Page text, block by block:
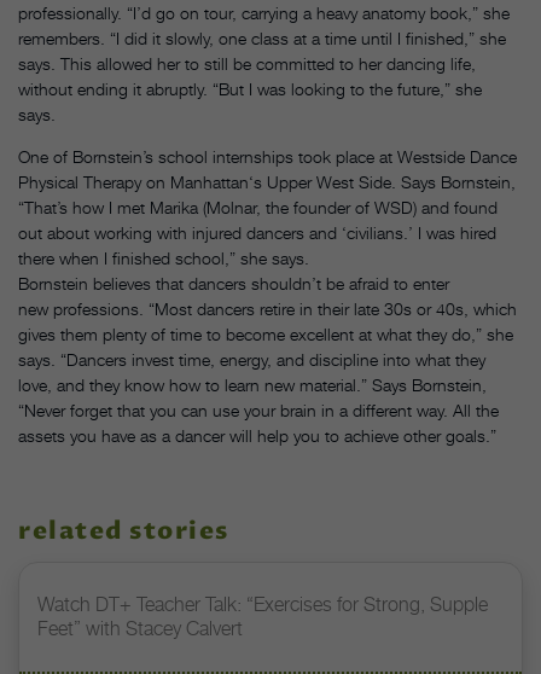
professionally. “I’d go on tour, carrying a heavy anatomy book,” she
remembers. “I did it slowly, one class at a time until I finished,” she
says. This allowed her to still be committed to her dancing life,
without ending it abruptly. “But I was looking to the future,” she
says.
One of Bornstein’s school internships took place at Westside Dance
Physical Therapy on Manhattan‘s Upper West Side. Says Bornstein,
“That’s how I met Marika (Molnar, the founder of WSD) and found
out about working with injured dancers and ‘civilians.’ I was hired
there when I finished school,” she says.
Bornstein believes that dancers shouldn’t be afraid to enter
new professions. “Most dancers retire in their late 30s or 40s, which
gives them plenty of time to become excellent at what they do,” she
says. “Dancers invest time, energy, and discipline into what they
love, and they know how to learn new material.” Says Bornstein,
“Never forget that you can use your brain in a different way. All the
assets you have as a dancer will help you to achieve other goals.”
related stories
Watch DT+ Teacher Talk: “Exercises for Strong, Supple
Feet” with Stacey Calvert